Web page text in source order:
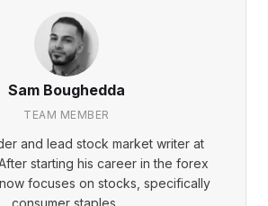
Sam Boughedda
TEAM MEMBER
and lead stock market writer at
starting his career in the forex
focuses on stocks, specifically
consumer staples.